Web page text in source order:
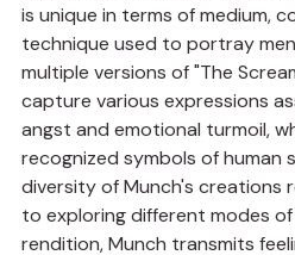
is unique in terms of medium,
technique used to portray
multiple versions of "The
capture various expressions
angst and emotional turmoil,
recognized symbols of human
diversity of Munch's creations
to exploring different modes
rendition, Munch transmits